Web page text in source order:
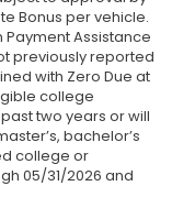
Bonus per vehicle.
Assistance
previously reported
with Zero Due at
college
two years or will
bachelor’s
college or
05/31/2026 and